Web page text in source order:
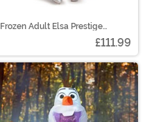
Frozen Adult Elsa Prestige
£111.99